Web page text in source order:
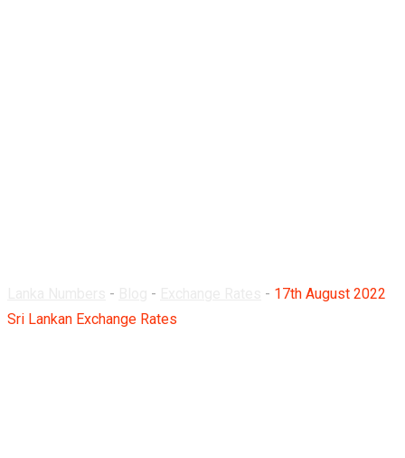
- - - 17th August 2022
Sri Lankan Exchange Rates